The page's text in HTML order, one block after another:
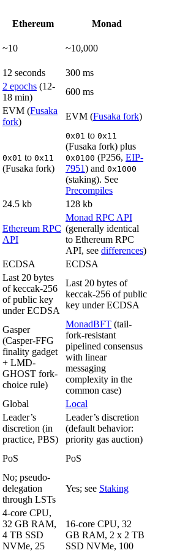
Ethereum
Monad
~10 ~10,000
12 seconds
300 ms
2 epochs (12-
18 min)
600 ms
EVM (Fusaka
fork)
EVM (Fusaka fork)
0x01 to 0x11
(Fusaka fork)
0x01 to 0x11
(Fusaka fork) plus
0x0100 (P256, EIP-
7951) and 0x1000
(staking). See
Precompiles
24.5 kb 128 kb
Ethereum RPC
API
Monad RPC API
(generally identical
to Ethereum RPC
API, see differences)
ECDSA ECDSA
Last 20 bytes
of keccak-256
of public key
under ECDSA
Last 20 bytes of
keccak-256 of public
key under ECDSA
Gasper
(Casper-FFG
finality gadget
+ LMD-
GHOST fork-
choice rule)
MonadBFT (tail-
fork-resistant
pipelined consensus
with linear
messaging
complexity in the
common case)
Global
Local
Leader’s
discretion (in
practice, PBS)
Leader’s discretion
(default behavior:
priority gas auction)
PoS PoS
No; pseudo-
delegation
through LSTs
Yes; see Staking
4-core CPU,
32 GB RAM,
4 TB SSD
NVMe, 25
16-core CPU, 32
GB RAM, 2 x 2 TB
SSD NVMe, 100